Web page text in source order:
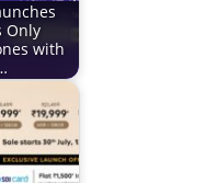
Only
with